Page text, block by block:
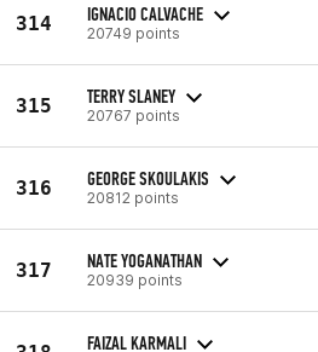
314 IGNACIO CALVACHE
20749 points
315 TERRY SLANEY
20767 points
316 GEORGE SKOULAKIS
20812 points
317 NATE YOGANATHAN
20939 points
FAIZAL KARMALI